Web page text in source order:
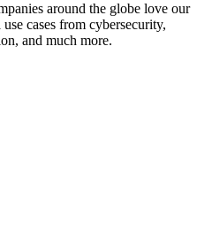
around the globe love our
cases from cybersecurity,
and much more.